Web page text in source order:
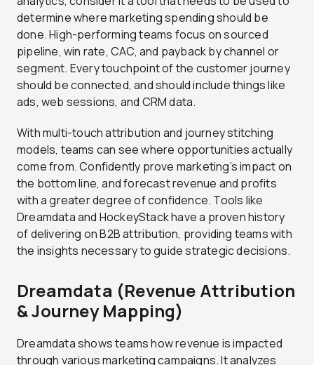
determine where marketing spending should be
done. High-performing teams focus on sourced
pipeline, win rate, CAC, and payback by channel or
segment. Every touchpoint of the customer journey
should be connected, and should include things like
ads, web sessions, and CRM data.
With multi-touch attribution and journey stitching
models, teams can see where opportunities actually
come from. Confidently prove marketing’s impact on
the bottom line, and forecast revenue and profits
with a greater degree of confidence. Tools like
Dreamdata and HockeyStack have a proven history
of delivering on B2B attribution, providing teams with
the insights necessary to guide strategic decisions.
Dreamdata (Revenue Attribution
& Journey Mapping)
Dreamdata shows teams how revenue is impacted
through various marketing campaigns. It analyzes